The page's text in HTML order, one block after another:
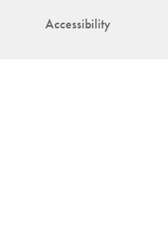
Accessibility